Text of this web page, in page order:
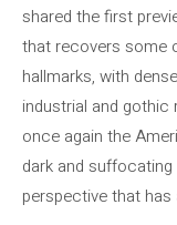
shared the first
that recovers some
hallmarks, with
industrial and
once again the
dark and
perspective that